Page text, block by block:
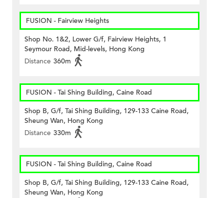
FUSION - Fairview Heights
Shop No. 1&2, Lower G/f, Fairview Heights, 1
Seymour Road, Mid-levels, Hong Kong
Distance 360m
FUSION - Tai Shing Building, Caine Road
Shop B, G/f, Tai Shing Building, 129-133 Caine Road,
Sheung Wan, Hong Kong
Distance 330m
FUSION - Tai Shing Building, Caine Road
Shop B, G/f, Tai Shing Building, 129-133 Caine Road,
Sheung Wan, Hong Kong